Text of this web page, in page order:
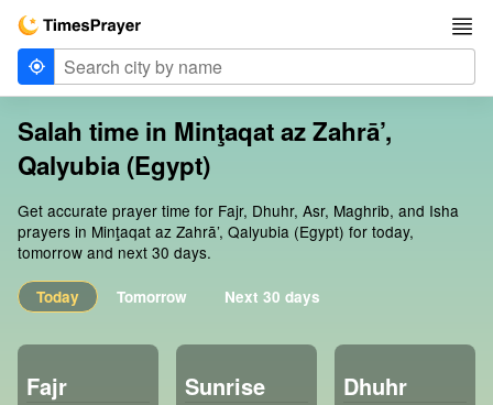
Salah time in Minţaqat az Zahrā’,
Qalyubia (Egypt)
Get accurate prayer time for Fajr, Dhuhr, Asr, Maghrib, and Isha
prayers in Minţaqat az Zahrā’, Qalyubia (Egypt) for today,
tomorrow and next 30 days.
Today Tomorrow Next 30 days
Fajr Sunrise Dhuhr